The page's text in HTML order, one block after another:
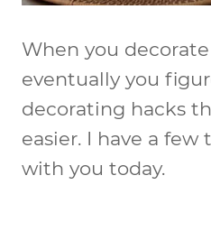
When you
eventually you
decorating hacks
easier. I have a few
with you today.